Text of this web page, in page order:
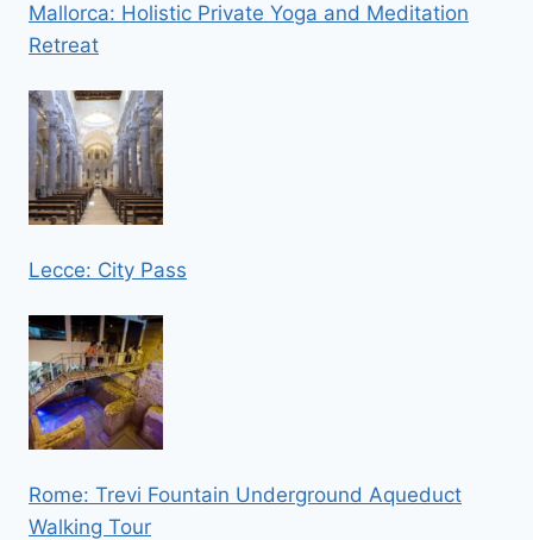
Mallorca: Holistic Private Yoga and Meditation
Retreat
Lecce: City Pass
Rome: Trevi Fountain Underground Aqueduct
Walking Tour